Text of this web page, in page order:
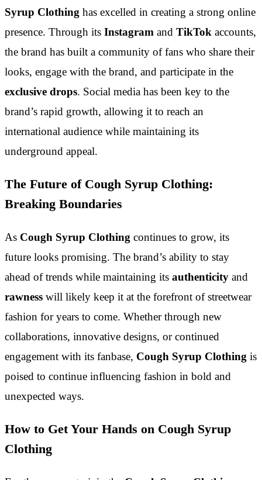
Syrup Clothing has excelled in creating a strong online
presence. Through its Instagram and TikTok accounts,
the brand has built a community of fans who share their
looks, engage with the brand, and participate in the
exclusive drops. Social media has been key to the
brand’s rapid growth, allowing it to reach an
international audience while maintaining its
underground appeal.
The Future of Cough Syrup Clothing:
Breaking Boundaries
As Cough Syrup Clothing continues to grow, its
future looks promising. The brand’s ability to stay
ahead of trends while maintaining its authenticity and
rawness will likely keep it at the forefront of streetwear
fashion for years to come. Whether through new
collaborations, innovative designs, or continued
engagement with its fanbase, Cough Syrup Clothing is
poised to continue influencing fashion in bold and
unexpected ways.
How to Get Your Hands on Cough Syrup
Clothing